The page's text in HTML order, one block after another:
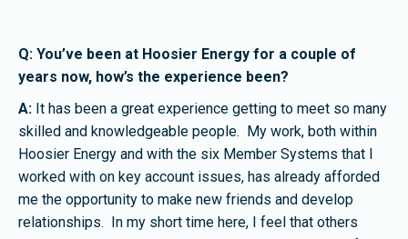
Q: You’ve been at Hoosier Energy for a couple of
years now, how’s the experience been?
A: It has been a great experience getting to meet so many
skilled and knowledgeable people. My work, both within
Hoosier Energy and with the six Member Systems that I
worked with on key account issues, has already afforded
me the opportunity to make new friends and develop
relationships. In my short time here, I feel that others